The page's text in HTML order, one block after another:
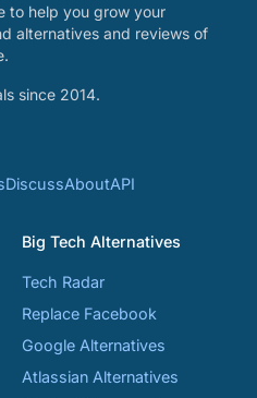
to help you grow your
alternatives and reviews of
since 2014.
DiscussAboutAPI
Big Tech Alternatives
Tech Radar
Replace Facebook
Google Alternatives
Atlassian Alternatives